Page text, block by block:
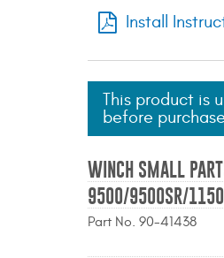
Install
This product is
before
WINCH SMALL
9500/9500SR/
Part No. 90-41438